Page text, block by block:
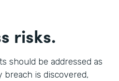
risks.
should be addressed as
breach is discovered,